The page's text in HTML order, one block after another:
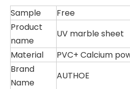
Sample
Free
Product
name
UV marble sheet
Material
PVC+ Calcium
Brand
Name
AUTHOE